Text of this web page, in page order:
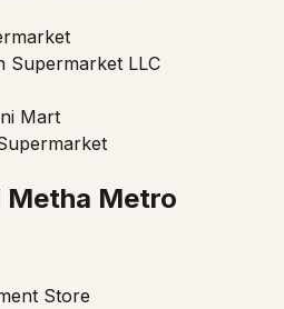
Supermarket LLC
Mart
Metha Metro
Store